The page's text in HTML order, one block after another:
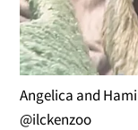
Angelica and
@ilckenzoo